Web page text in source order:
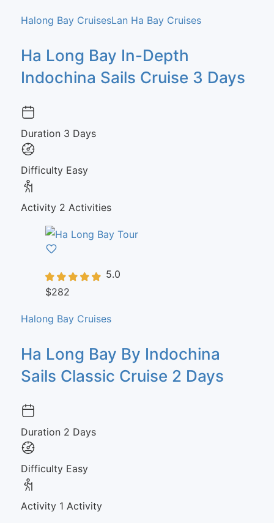
Halong Bay CruisesLan Ha Bay Cruises
Ha Long Bay In-Depth
Indochina Sails Cruise 3 Days
Duration 3 Days
Difficulty Easy
Activity 2 Activities
5.0
$282
Halong Bay Cruises
Ha Long Bay By Indochina
Sails Classic Cruise 2 Days
Duration 2 Days
Difficulty Easy
Activity 1 Activity